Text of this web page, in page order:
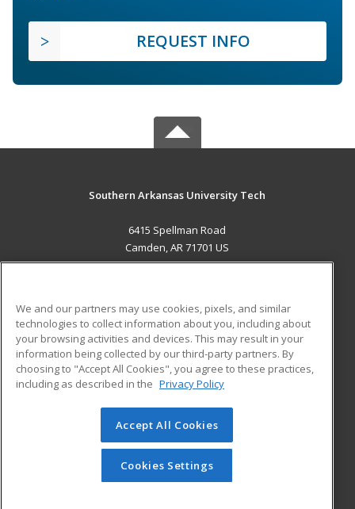
REQUEST INFO
Southern Arkansas University Tech
6415 Spellman Road
Camden, AR 71701 US
ADDITIONAL RESOURCES
Military
Financial Assistance
Help
Student Blog
© 2026 ed2go, a division of Cengage Learning. All rights
reserved. The material on this site cannot be reproduced or
redistributed unless you have obtained prior written
permission from Cengage Learning.Privacy Policy
We and our partners may use cookies, pixels, and similar
technologies to collect information about you, including about
your browsing activities and devices. This may result in your
information being collected by our third-party partners. By
choosing to "Accept All Cookies", you agree to these practices,
including as described in the Privacy Policy
Accept All Cookies
Cookies Settings